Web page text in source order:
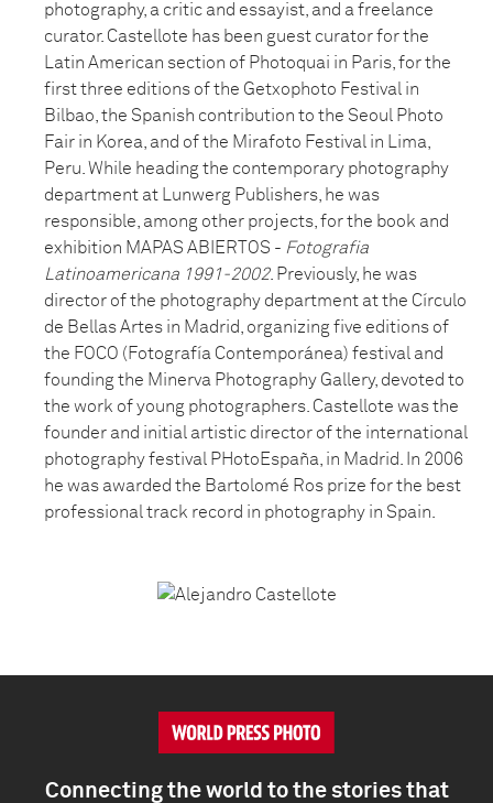
photography, a critic and essayist, and a freelance
curator. Castellote has been guest curator for the
Latin American section of Photoquai in Paris, for the
first three editions of the Getxophoto Festival in
Bilbao, the Spanish contribution to the Seoul Photo
Fair in Korea, and of the Mirafoto Festival in Lima,
Peru. While heading the contemporary photography
department at Lunwerg Publishers, he was
responsible, among other projects, for the book and
exhibition MAPAS ABIERTOS - Fotografia
Latinoamericana 1991-2002. Previously, he was
director of the photography department at the Círculo
de Bellas Artes in Madrid, organizing five editions of
the FOCO (Fotografía Contemporánea) festival and
founding the Minerva Photography Gallery, devoted to
the work of young photographers. Castellote was the
founder and initial artistic director of the international
photography festival PHotoEspaña, in Madrid. In 2006
he was awarded the Bartolomé Ros prize for the best
professional track record in photography in Spain.
Connecting the world to the stories that